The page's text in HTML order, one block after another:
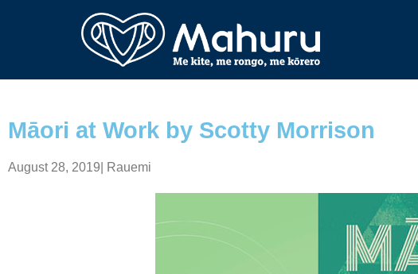
Māori at Work by Scotty Morrison
August 28, 2019 Rauemi